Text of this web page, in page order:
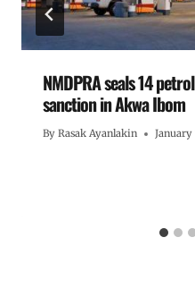
NMDPRA seals 14
sanction in Akwa Ibom
By Rasak Ayanlakin